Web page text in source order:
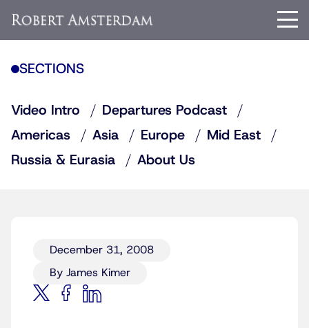
SECTIONS
Video Intro
Departures Podcast
Americas
Asia Europe
Mid East
Russia & Eurasia
About Us
December 31, 2008
By James Kimer